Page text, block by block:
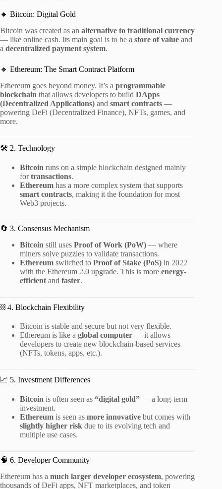
🔸 Bitcoin: Digital Gold
Bitcoin was created as an alternative to traditional currency
— like online cash. Its main goal is to be a store of value and
a decentralized payment system.
🔹 Ethereum: The Smart Contract Platform
Ethereum goes beyond money. It’s a programmable
blockchain that allows developers to build DApps
(Decentralized Applications) and smart contracts —
powering DeFi (Decentralized Finance), NFTs, games, and
more.
🛠️ 2. Technology
Bitcoin runs on a simple blockchain designed mainly
fortransactions.
Ethereum has a more complex system that supports
smart contracts, making it the foundation for most
Web3 projects.
🔄 3. Consensus Mechanism
Bitcoin still uses Proof of Work (PoW) — where
miners solve puzzles to validate transactions.
Ethereum switched to Proof of Stake (PoS) in 2022
with the Ethereum 2.0 upgrade. This is more energy-
efficient and faster.
⛓️ 4. Blockchain Flexibility
Bitcoin is stable and secure but not very flexible.
Ethereum is like a global computer — it allows
developers to create new blockchain-based services
(NFTs, tokens, apps, etc.).
📈 5. Investment Differences
Bitcoin is often seen as “digital gold” — a long-term
investment.
Ethereum is seen as more innovative but comes with
slightly higher risk due to its evolving tech and
multiple use cases.
🧠 6. Developer Community
Ethereum has a much larger developer ecosystem, powering
thousands of DeFi apps, NFT marketplaces, and token